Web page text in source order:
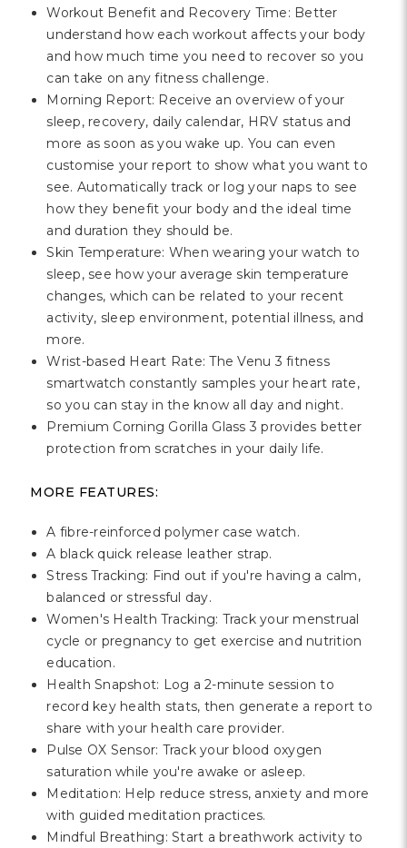
Workout Benefit and Recovery Time: Better
understand how each workout affects your body
and how much time you need to recover so you
can take on any fitness challenge.
Morning Report: Receive an overview of your
sleep, recovery, daily calendar, HRV status and
more as soon as you wake up. You can even
customise your report to show what you want to
see. Automatically track or log your naps to see
how they benefit your body and the ideal time
and duration they should be.
Skin Temperature: When wearing your watch to
sleep, see how your average skin temperature
changes, which can be related to your recent
activity, sleep environment, potential illness, and
more.
Wrist-based Heart Rate: The Venu 3 fitness
smartwatch constantly samples your heart rate,
so you can stay in the know all day and night.
Premium Corning Gorilla Glass 3 provides better
protection from scratches in your daily life.
MORE FEATURES:
A fibre-reinforced polymer case watch.
A black quick release leather strap.
Stress Tracking: Find out if you're having a calm,
balanced or stressful day.
Women's Health Tracking: Track your menstrual
cycle or pregnancy to get exercise and nutrition
education.
Health Snapshot: Log a 2-minute session to
record key health stats, then generate a report to
share with your health care provider.
Pulse OX Sensor: Track your blood oxygen
saturation while you're awake or asleep.
Meditation: Help reduce stress, anxiety and more
with guided meditation practices.
Mindful Breathing: Start a breathwork activity to